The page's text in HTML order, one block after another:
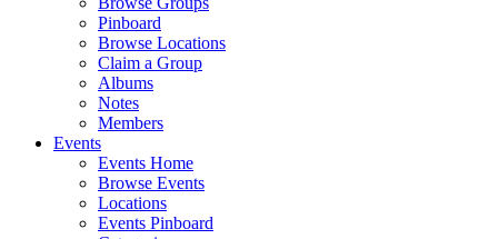
Pinboard
Browse Locations
Claim a Group
Albums
Notes
Members
Events
Events Home
Browse Events
Locations
Events Pinboard